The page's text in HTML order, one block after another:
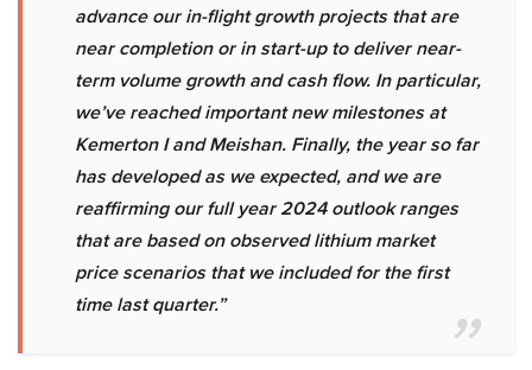
advance our in-flight growth projects that are
near completion or in start-up to deliver near-
term volume growth and cash flow. In particular,
we’ve reached important new milestones at
Kemerton I and Meishan. Finally, the year so far
has developed as we expected, and we are
reaffirming our full year 2024 outlook ranges
that are based on observed lithium market
price scenarios that we included for the first
time last quarter.”